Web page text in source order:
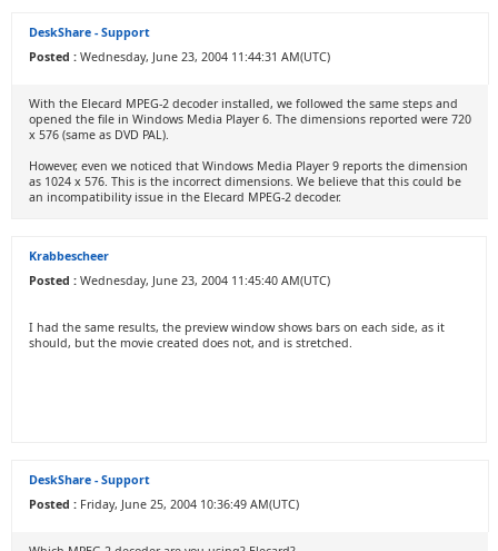
DeskShare - Support
Posted : Wednesday, June 23, 2004 11:44:31 AM(UTC)
With the Elecard MPEG-2 decoder installed, we followed the same steps and
opened the file in Windows Media Player 6. The dimensions reported were 720
x 576 (same as DVD PAL).
However, even we noticed that Windows Media Player 9 reports the dimension
as 1024 x 576. This is the incorrect dimensions. We believe that this could be
an incompatibility issue in the Elecard MPEG-2 decoder.
Krabbescheer
Posted : Wednesday, June 23, 2004 11:45:40 AM(UTC)
I had the same results, the preview window shows bars on each side, as it
should, but the movie created does not, and is stretched.
DeskShare - Support
Posted : Friday, June 25, 2004 10:36:49 AM(UTC)